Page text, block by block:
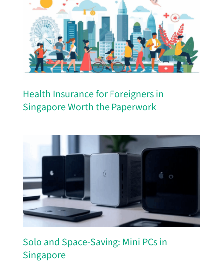
Health Insurance for Foreigners in
Singapore Worth the Paperwork
Solo and Space-Saving: Mini PCs in
Singapore